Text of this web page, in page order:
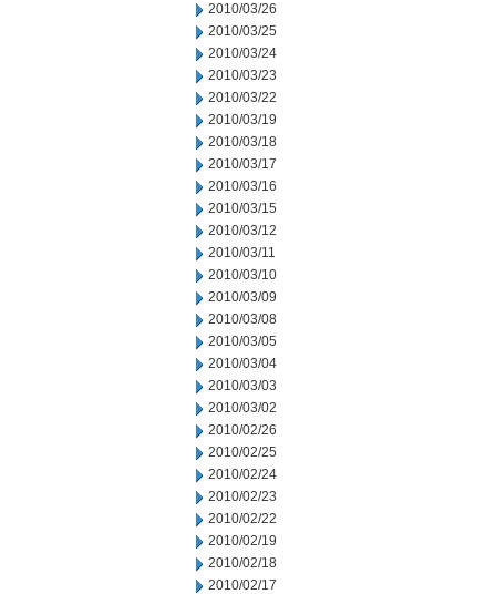
2010/03/26
2010/03/25
2010/03/24
2010/03/23
2010/03/22
2010/03/19
2010/03/18
2010/03/17
2010/03/16
2010/03/15
2010/03/12
2010/03/11
2010/03/10
2010/03/09
2010/03/08
2010/03/05
2010/03/04
2010/03/03
2010/03/02
2010/02/26
2010/02/25
2010/02/24
2010/02/23
2010/02/22
2010/02/19
2010/02/18
2010/02/17